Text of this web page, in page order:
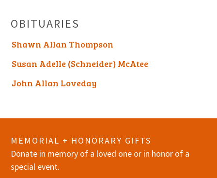
OBITUARIES
Shawn Allan Thompson
Susan Adelle (Schneider) McAtee
John Allan Loveday
MEMORIAL + HONORARY GIFTS
Donate in memory of a loved one or in honor of a
special event.